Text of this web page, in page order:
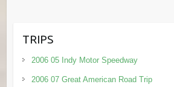
TRIPS
2006 05 Indy Motor Speedway
2006 07 Great American Road Trip